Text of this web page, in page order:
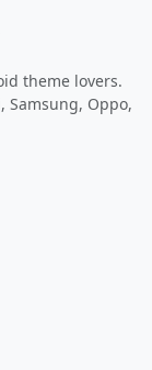
theme lovers.
Samsung, Oppo,